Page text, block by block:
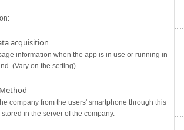
acquisition
information when the app is in use or running in
(Vary on the setting)
company from the users' smartphone through this
in the server of the company.